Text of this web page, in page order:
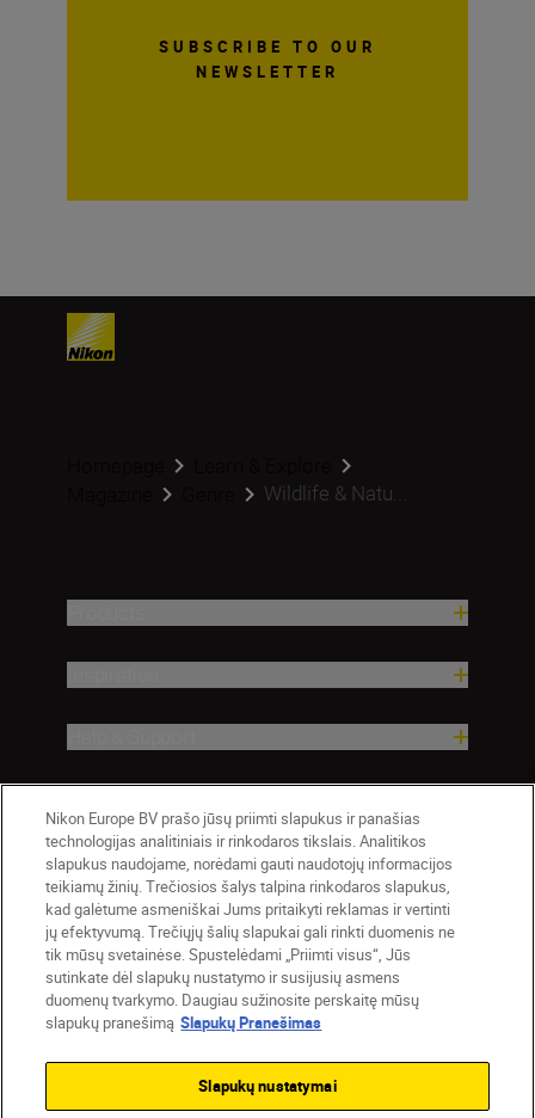
SUBSCRIBE TO OUR
NEWSLETTER
Wildlife & Natu...
Lietuva Nikon Sites
Contact Us Privacy Notice
Terms of Use
Cookie Settings
Nikon Europe BV prašo jūsų priimti slapukus ir panašias
technologijas analitiniais ir rinkodaros tikslais. Analitikos
slapukus naudojame, norėdami gauti naudotojų informacijos
teikiamų žinių. Trečiosios šalys talpina rinkodaros slapukus,
kad galėtume asmeniškai Jums pritaikyti reklamas ir vertinti
jų efektyvumą. Trečiųjų šalių slapukai gali rinkti duomenis ne
tik mūsų svetainėse. Spustelėdami „Priimti visus“, Jūs
sutinkate dėl slapukų nustatymo ir susijusių asmens
duomenų tvarkymo. Daugiau sužinosite perskaitę mūsų
slapukų pranešimą Slapukų Pranešimas
Slapukų nustatymai